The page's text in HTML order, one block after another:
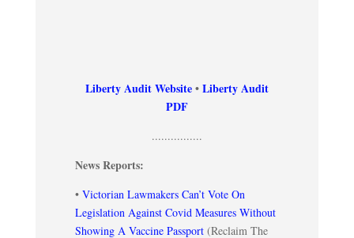
Liberty Audit Website•Liberty Audit
PDF
................
News Reports:
• Victorian Lawmakers Can’t Vote On
Legislation Against Covid Measures Without
Showing A Vaccine Passport(Reclaim The